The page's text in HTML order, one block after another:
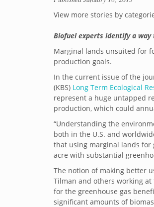
View more stories by
Biofuel experts identify a way
Marginal lands unsuited for
production goals.
In the current issue of the
(KBS) Long Term Ecological
represent a huge untapped
production, which could
“Understanding the
both in the U.S. and
that using marginal lands for
acre with substantial
The notion of making better
Tilman and others working at
for the greenhouse gas
significant amounts of